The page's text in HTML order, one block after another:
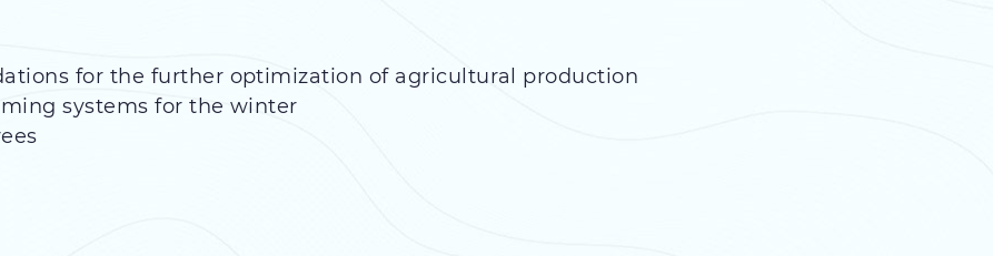
for the further optimization of agricultural production
systems for the winter